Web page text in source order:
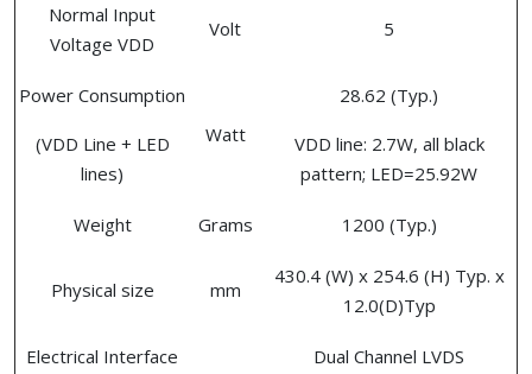
Normal Input
Voltage VDD
Volt 5
Power Consumption
(VDD Line + LED
lines)
Watt
28.62 (Typ.)
VDD line: 2.7W, all black
pattern; LED=25.92W
Weight Grams 1200 (Typ.)
Physical size mm
430.4 (W) x 254.6 (H) Typ. x
12.0(D)Typ
Electrical Interface Dual Channel LVDS